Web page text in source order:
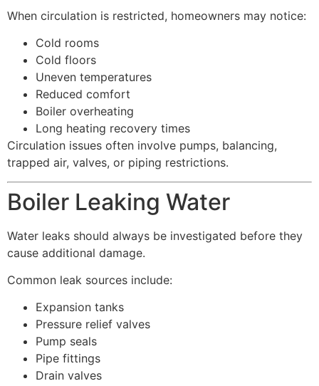
When circulation is restricted, homeowners may notice:
Cold rooms
Cold floors
Uneven temperatures
Reduced comfort
Boiler overheating
Long heating recovery times
Circulation issues often involve pumps, balancing,
trapped air, valves, or piping restrictions.
Boiler Leaking Water
Water leaks should always be investigated before they
cause additional damage.
Common leak sources include:
Expansion tanks
Pressure relief valves
Pump seals
Pipe fittings
Drain valves